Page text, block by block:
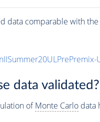
data comparable with
data validated?
ofMonte Carlodata